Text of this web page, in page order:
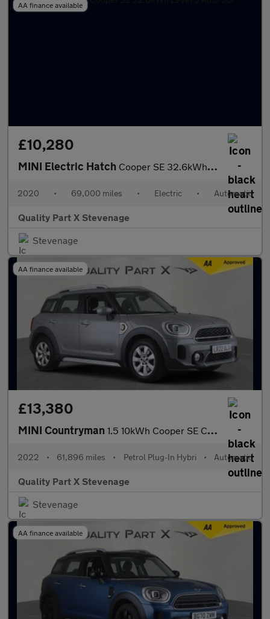
AA finance available
£10,280
MINI Electric Hatch Cooper SE 32.6kWh Level 3 Auto 3dr
2020 • 69,000 miles • Electric • Automatic
Quality Part X Stevenage
Stevenage
AA finance available
£13,380
MINI Countryman 1.5 10kWh Cooper SE Classic Auto ALL4 Euro 6 (s/s) 5dr
2022 • 61,896 miles • Petrol Plug-In Hybri • Automatic
Quality Part X Stevenage
Stevenage
AA finance available